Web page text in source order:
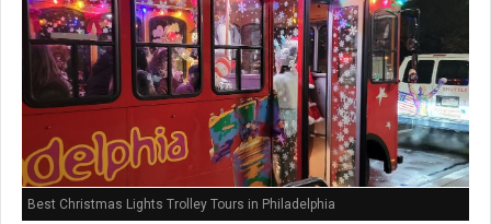
Best Christmas Lights Trolley Tours in Philadelphia